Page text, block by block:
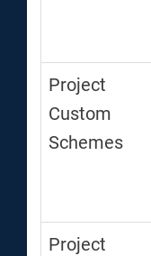
Project
Custom
Schemes
Project